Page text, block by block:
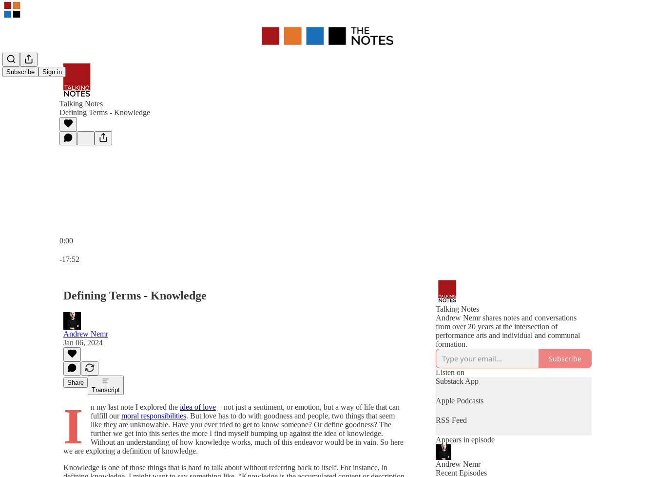
Subscribe Sign in
Talking Notes
Defining Terms - Knowledge
0:00
-17:52
Defining Terms - Knowledge
Andrew Nemr
Jan 06, 2024
Share
Transcript
I n my last note I explored the idea of love – not just a sentiment, or emotion, but a way of life that can
fulfill ourmoral responsibilities. But love has to do with goodness and people, two things that seem
like they are unknowable. Have you ever tried to get to know someone? Or define goodness? The
further we get into this series the more I find myself bumping up against the idea of knowledge.
Without an understanding of how knowledge works, much of this endeavor would be in vain. So here
we are exploring a definition of knowledge.
Knowledge is one of those things that is hard to talk about without referring back to itself. For instance, in
Talking Notes
Andrew Nemr shares notes and conversations
from over 20 years at the intersection of
performance arts and individual and communal
formation.
Subscribe
Listen on
Substack App
Apple Podcasts
RSS Feed
Appears in episode
Andrew Nemr
Recent Episodes